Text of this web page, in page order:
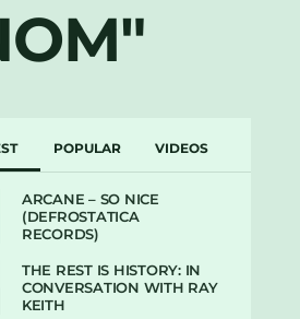
POPULAR VIDEOS
ARCANE – SO NICE
(DEFROSTATICA
RECORDS)
THE REST IS HISTORY: IN
CONVERSATION WITH RAY
KEITH